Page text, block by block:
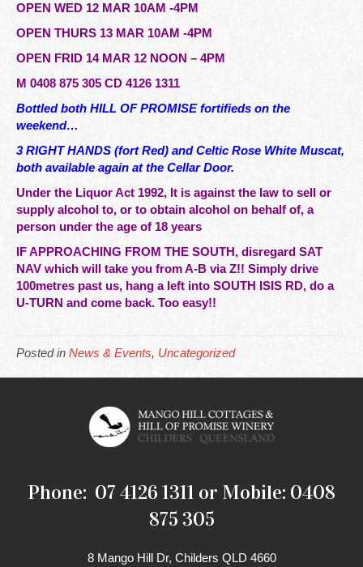
OPEN WED 12 MAR 10AM -4PM
OPEN THURS 13 MAR 10AM -4PM
OPEN FRID 14 MAR 12 NOON – 4PM
M 0408 875 305 CD 4126 1311
Bottled both HILL OF PROMISE fortifieds on the
weekend…
3 RIGHT HANDS (fort Red) and Celtic Rose White Muscat,
both available again at the Cellar Door.
Under the Liquor Act 1992, It is against the law to sell or
supply alcohol to, or to obtain alcohol on behalf of, a
person under the age of 18 years
IF APPROACHING FROM THE SOUTH, disregard SAT
NAV which will take you from A-B via Z!! Simply drive
100metres past us, hang a left into SOUTH ISIS RD, do a
U-TURN and come back. Too easy!!
Posted in News & Events, Uncategorized
Phone: 07 4126 1311 or Mobile: 0408
875 305
8 Mango Hill Dr, Childers QLD 4660